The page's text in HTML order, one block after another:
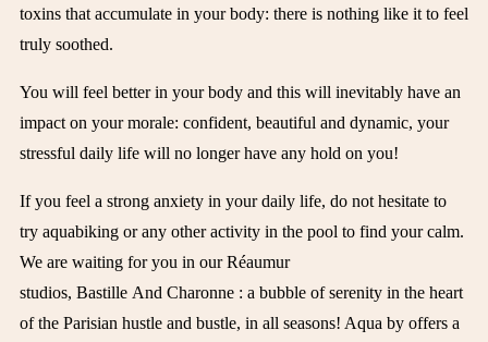
toxins that accumulate in your body: there is nothing like it to feel
truly soothed.
You will feel better in your body and this will inevitably have an
impact on your morale: confident, beautiful and dynamic, your
stressful daily life will no longer have any hold on you!
If you feel a strong anxiety in your daily life, do not hesitate to
try aquabiking or any other activity in the pool to find your calm.
We are waiting for you in ourRéaumur
studios, Bastille And Charonne : a bubble of serenity in the heart
of the Parisian hustle and bustle, in all seasons! Aqua by offers a